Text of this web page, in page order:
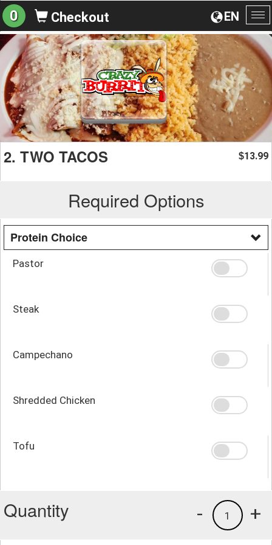
EN
0 Checkout
2. TWO TACOS $13.99
Required Options
Protein Choice
Pastor
Steak
Campechano
Shredded Chicken
Tofu
Quantity +
1
-